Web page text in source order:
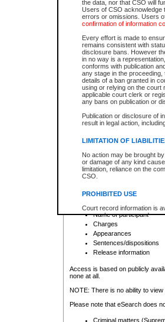
the data, nor that CSO will
Users of CSO acknowledge
errors or omissions. Users
confirmation of information
Every effort is made to
remains consistent with
disclosure bans. However
in no way is a
conforms with publication
any stage in the
details of a ban granted in
using or relying on the court
applicable court clerk or
any bans on publication or
Publication or disclosure of
result in legal action,
LIMITATION OF
No action may be brought
or damage of any kind
limitation, reliance on the
CSO.
PROHIBITED USE
Court record information is
research purposes and may
resale or other commercial
Office of the Chief Justice
Office of the Chief Justice
information) or Office of the
court record information
Any other use of CSO or
to CSO and may be subject
Depending on a file's access
File number
Date the file was opened
Style of cause
Names of parties and
List of filed documents
Court appearance details
Chamber appearance
Disposition
Provincial Traffic and
search to narrow down the
Depending on a file's access
criminal court files such as:
File number
Date the file was opened
Registry location
Name of participant
Charges
Appearances
Sentences/dispositions
Release information
Access is based on publicly
none at all.
NOTE: There is no ability to
Please note that eSearch does
Criminal matters